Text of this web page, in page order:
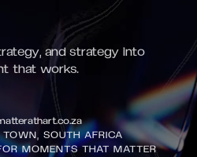
and strategy into
that works.
SOUTH AFRICA
MOMENTS THAT MATTER